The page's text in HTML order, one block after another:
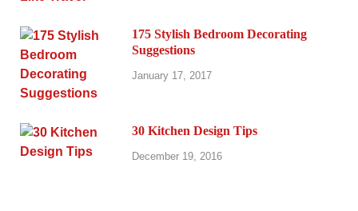
175 Stylish Bedroom Decorating
Suggestions
January 17, 2017
30 Kitchen Design Tips
December 19, 2016